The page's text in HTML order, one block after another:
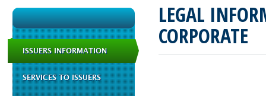
ISSUERS INFORMATION
SERVICES TO ISSUERS
LEGAL
CORPORATE